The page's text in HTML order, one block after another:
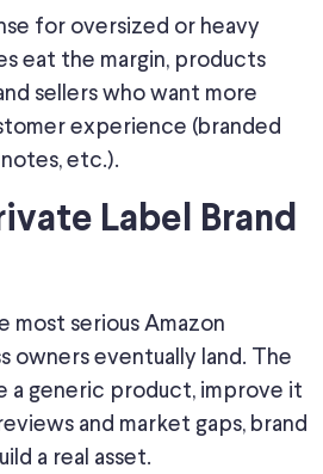
for oversized or heavy
eat the margin, products
sellers who want more
experience (branded
etc.).
Label Brand
most serious Amazon
owners eventually land. The
a generic product, improve it
and market gaps, brand
a real asset.